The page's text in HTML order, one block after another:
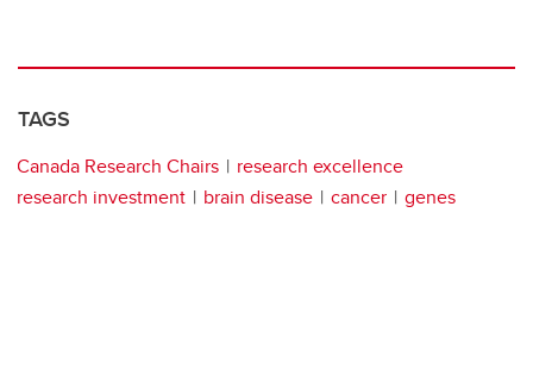
TAGS
Canada Research Chairs
research excellence
research investment
brain disease cancer genes